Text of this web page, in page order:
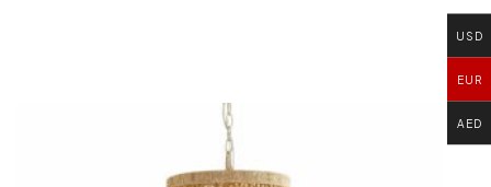
USD
EUR
AED